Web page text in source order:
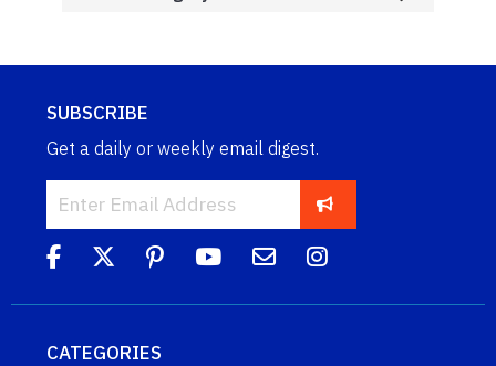
SUBSCRIBE
Get a daily or weekly email digest.
CATEGORIES